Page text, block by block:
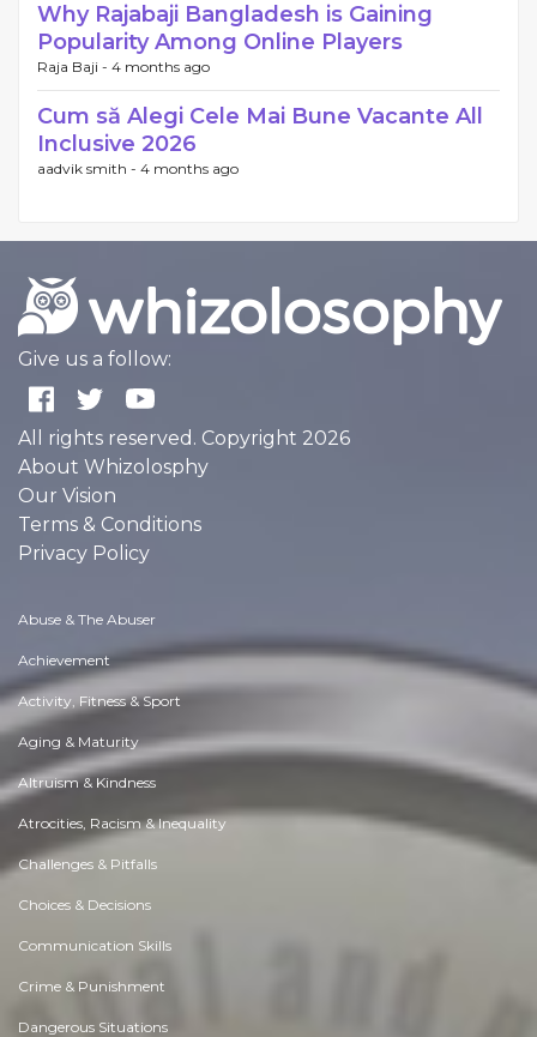
Why Rajabaji Bangladesh is Gaining
Popularity Among Online Players
Raja Baji - 4 months ago
Cum să Alegi Cele Mai Bune Vacante All
Inclusive 2026
aadvik smith - 4 months ago
Give us a follow:
All rights reserved. Copyright 2026
About Whizolosphy
Our Vision
Terms & Conditions
Privacy Policy
Abuse & The Abuser
Achievement
Activity, Fitness & Sport
Aging & Maturity
Altruism & Kindness
Atrocities, Racism & Inequality
Challenges & Pitfalls
Choices & Decisions
Communication Skills
Crime & Punishment
Dangerous Situations